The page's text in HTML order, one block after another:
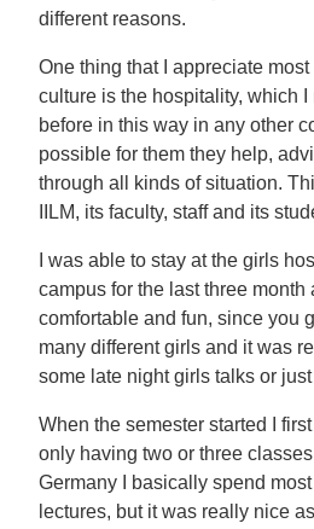
different reasons.
One thing that I appreciate
culture is the hospitality, which
before in this way in any other
possible for them they help,
through all kinds of situation.
IILM, its faculty, staff and its
I was able to stay at the girls
campus for the last three month
comfortable and fun, since you
many different girls and it was
some late night girls talks or
When the semester started I
only having two or three
Germany I basically spend
lectures, but it was really nice